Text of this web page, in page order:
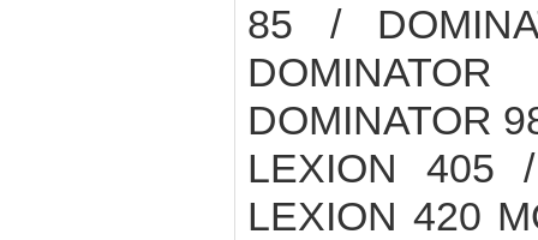
85 /
DOMINATOR
LEXION 405
LEXION 420